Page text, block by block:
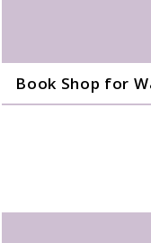
Book Shop for